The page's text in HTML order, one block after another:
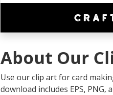
About Our
Use our clip art for card
download includes EPS, PNG,